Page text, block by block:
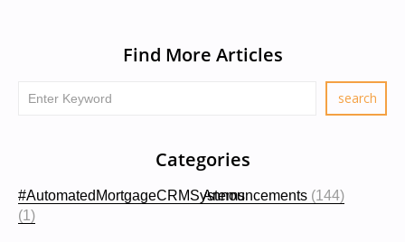
Find More Articles
Categories
#AutomatedMortgageCRMSystems
(1)
Announcements (144)